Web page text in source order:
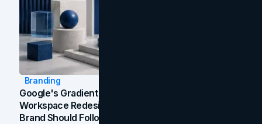
Branding
Google's Gradient Rebrand: What The 2026
Workspace Redesign Signals, And When Your
Brand Should Follow